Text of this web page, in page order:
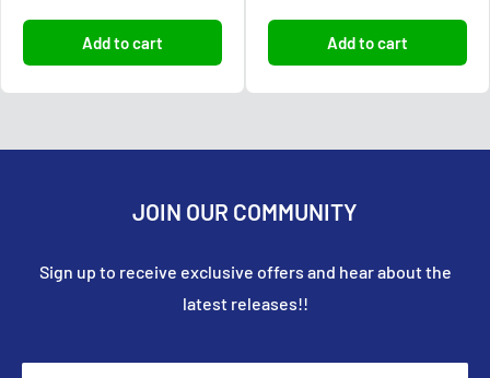
Add to cart Add to cart
JOIN OUR COMMUNITY
Sign up to receive exclusive offers and hear about the
latest releases!!